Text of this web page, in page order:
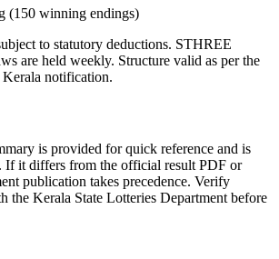
(150 winning endings)
to statutory deductions. STHREE
are held weekly. Structure valid as per the
notification.
is provided for quick reference and is
If it differs from the official result PDF or
publication takes precedence. Verify
the Kerala State Lotteries Department before